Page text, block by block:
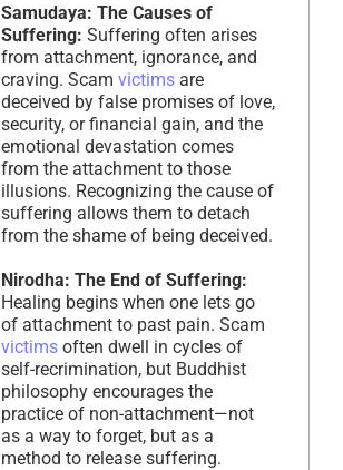
Samudaya: The Causes of
Suffering: Suffering often arises
from attachment, ignorance, and
craving. Scam victims are
deceived by false promises of love,
security, or financial gain, and the
emotional devastation comes
from the attachment to those
illusions. Recognizing the cause of
suffering allows them to detach
from the shame of being deceived.
Nirodha: The End of Suffering:
Healing begins when one lets go
of attachment to past pain. Scam
victims often dwell in cycles of
self-recrimination, but Buddhist
philosophy encourages the
practice of non-attachment—not
as a way to forget, but as a
method to release suffering.